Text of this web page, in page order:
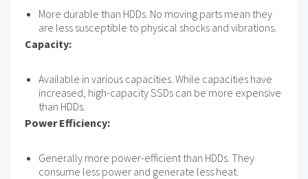
More durable than HDDs. No moving parts mean they
are less susceptible to physical shocks and vibrations.
Capacity:
Available in various capacities. While capacities have
increased, high-capacity SSDs can be more expensive
than HDDs.
Power Efficiency:
Generally more power-efficient than HDDs. They
consume less power and generate less heat.